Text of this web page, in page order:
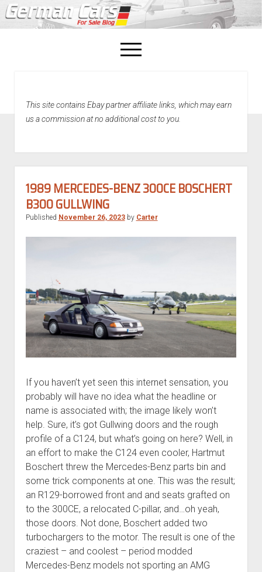
open
menu
This site contains Ebay partner affiliate links, which may earn
us a commission at no additional cost to you.
1989 MERCEDES-BENZ 300CE BOSCHERT
B300 GULLWING
Published November 26, 2023by Carter
If you haven’t yet seen this internet sensation, you
probably will have no idea what the headline or
name is associated with; the image likely won’t
help. Sure, it’s got Gullwing doors and the rough
profile of a C124, but what’s going on here? Well, in
an effort to make the C124 even cooler, Hartmut
Boschert threw the Mercedes-Benz parts bin and
some trick components at one. This was the result;
an R129-borrowed front and and seats grafted on
to the 300CE, a relocated C-pillar, and…oh yeah,
those doors. Not done, Boschert added two
turbochargers to the motor. The result is one of the
craziest – and coolest – period modded
Mercedes-Benz models not sporting an AMG